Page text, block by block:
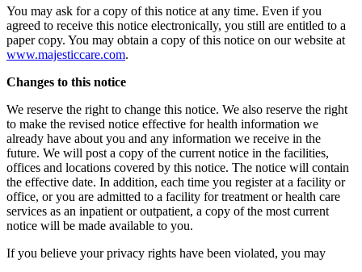
You may ask for a copy of this notice at any time. Even if you
agreed to receive this notice electronically, you still are entitled to a
paper copy. You may obtain a copy of this notice on our website at
www.majesticcare.com.
Changes to this notice
We reserve the right to change this notice. We also reserve the right
to make the revised notice effective for health information we
already have about you and any information we receive in the
future. We will post a copy of the current notice in the facilities,
offices and locations covered by this notice. The notice will contain
the effective date. In addition, each time you register at a facility or
office, or you are admitted to a facility for treatment or health care
services as an inpatient or outpatient, a copy of the most current
notice will be made available to you.
If you believe your privacy rights have been violated, you may